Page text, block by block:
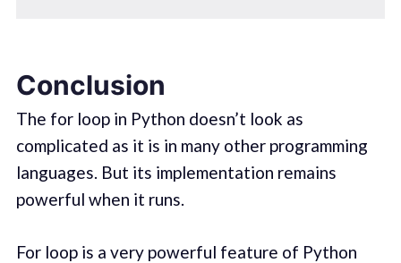
Conclusion
The for loop in Python doesn’t look as
complicated as it is in many other programming
languages. But its implementation remains
powerful when it runs.
For loop is a very powerful feature of Python